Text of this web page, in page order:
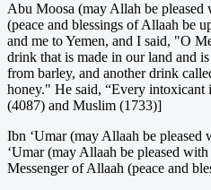
Abu Moosa (may Allah be pleased
(peace and blessings of Allaah be
and me to Yemen, and I said, "O
drink that is made in our land and
from barley, and another drink
honey." He said, “Every
(4087) and Muslim (1733)]
Ibn ‘Umar (may Allaah be pleased
‘Umar (may Allaah be pleased
Messenger of Allaah (peace and